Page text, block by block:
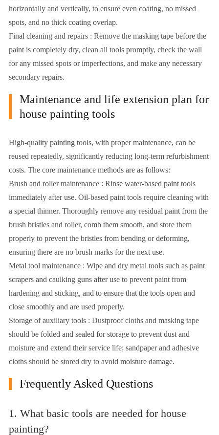
horizontally and vertically, to ensure even coating, no missed
spots, and no thick coating overlap.
Final cleaning and repairs : Remove the masking tape before the
paint is completely dry, clean all tools promptly, check the wall
for any missed spots or imperfections, and make any necessary
secondary repairs.
Maintenance and life extension plan for
house painting tools
High-quality painting tools, with proper maintenance, can be
reused repeatedly, significantly reducing long-term refurbishment
costs. The core maintenance methods are as follows:
Brush and roller maintenance : Rinse water-based paint tools
immediately after use. Oil-based paint tools require cleaning with
a special thinner. Thoroughly remove any residual paint from the
brush bristles and roller, comb them smooth, and store them
properly to prevent the bristles from bending or deforming,
ensuring there are no brush marks for the next use.
Metal tool maintenance : Wipe and dry metal tools such as paint
scrapers and caulking guns after use to prevent paint from
hardening and sticking, and to ensure that the tools open and
close smoothly and are used properly.
Storage of auxiliary tools : Dustproof cloths and masking tape
should be folded and sealed for storage to prevent dust and
moisture and extend their service life; sandpaper and adhesive
cloths should be stored dry to avoid moisture damage.
Frequently Asked Questions
1. What basic tools are needed for house
painting?